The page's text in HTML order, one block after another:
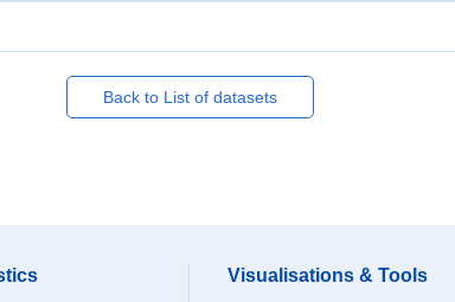
Back to List of datasets
Visualisations & Tools